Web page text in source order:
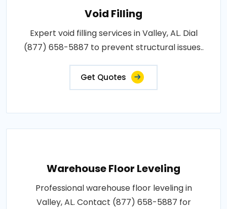
Void Filling
Expert void filling services in Valley, AL. Dial
(877) 658-5887 to prevent structural issues..
Get Quotes
Warehouse Floor Leveling
Professional warehouse floor leveling in
Valley, AL. Contact (877) 658-5887 for